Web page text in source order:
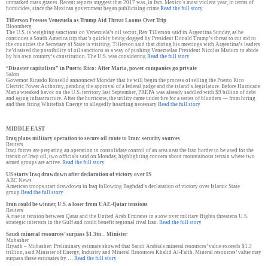
unmarked mass graves. Recent reports suggest that 2017 was, in fact, Mexico's most violent year, in terms of
homicides, since the Mexican government began publicising crime Read the full story
Tillerson Presses Venezuela as Trump Aid Threat Looms Over Trip
Bloomberg
The U.S. is weighing sanctions on Venezuela’s oil sector, Rex Tillerson said in Argentina Sunday, as he
continues a South America trip that’s quickly being dogged by President Donald Trump’s threat to cut aid to
the countries the Secretary of State is visiting. Tillerson said that during his meetings with Argentina’s leaders
he’d raised the possibility of oil sanctions as a way of pushing Venezuelan President Nicolas Maduro to abide
by his own country’s constitution. The U.S. was considering Read the full story
“Disaster capitalism” in Puerto Rico: After Maria, power companies go private
Salon
Governor Ricardo Rosselló announced Monday that he will begin the process of selling the Puerto Rico
Electric Power Authority, pending the approval of a federal judge and the island’s legislature. Before Hurricane
Maria wreaked havoc on the U.S. territory last September, PREPA was already saddled with $9 billion of debt
and aging infrastructure. After the hurricane, the utility came under fire for a series of blunders — from hiring
and then firing Whitefish Energy to allegedly hoarding necessary Read the full story
MIDDLE EAST
Iraq plans military operation to secure oil route to Iran: security sources
Reuters
Iraqi forces are preparing an operation to consolidate control of an area near the Iran border to be used for the
transit of Iraqi oil, two officials said on Monday, highlighting concern about mountainous terrain where two
armed groups are active. Read the full story
US starts Iraq drawdown after declaration of victory over IS
ABC News
American troops start drawdown in Iraq following Baghdad's declaration of victory over Islamic State
group Read the full story
Iran could be winner, U.S. a loser from UAE-Qatar tensions
Reuters
A rise in tension between Qatar and the United Arab Emirates in a row over military flights threatens U.S.
strategic interests in the Gulf and could benefit regional rival Iran. Read the full story
Saudi mineral resources’ surpass $1.3tn – Minister
Mubasher
Riyadh – Mubasher: Preliminary estimate showed that Saudi Arabia's mineral resources’ value exceeds $1.3
trillion, said Minister of Energy, Industry and Mineral Resources Khalid Al-Falih. Mineral resources’ value may
surpass these estimates by … Read the full story